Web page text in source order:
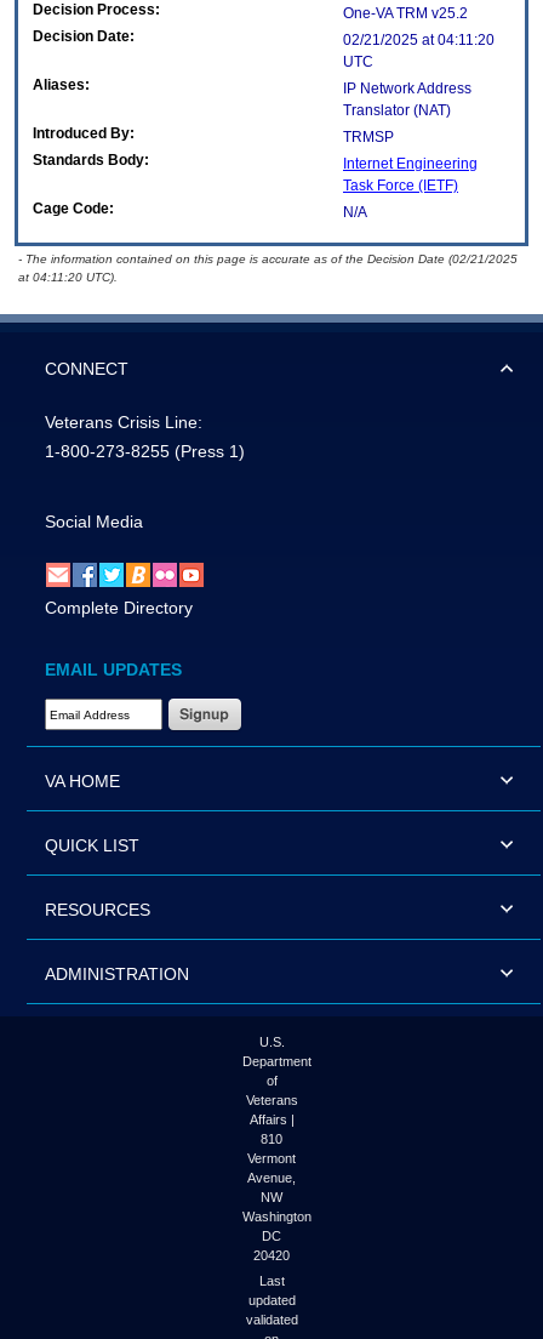
Decision Process:
One-VA TRM v25.2
Decision Date:
02/21/2025 at 04:11:20
UTC
Aliases:
IP Network Address
Translator (NAT)
Introduced By:
TRMSP
Standards Body:
Internet Engineering
Task Force (IETF)
Cage Code:
N/A
- The information contained on this page is accurate as of the Decision Date (02/21/2025
at 04:11:20 UTC).
CONNECT
Veterans Crisis Line:
1-800-273-8255 (Press 1)
Social Media
Complete Directory
EMAIL UPDATES
Email Address Required
VA HOME
QUICK LIST
RESOURCES
ADMINISTRATION
U.S.
Department
of
Veterans
Affairs |
810
Vermont
Avenue,
NW
Washington
DC
20420
Last
updated
validated